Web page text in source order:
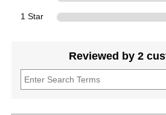
1 Star
Reviewed by 2